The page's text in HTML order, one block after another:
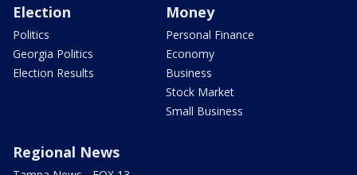
Election
Politics
Georgia Politics
Election Results
Money
Personal Finance
Economy
Business
Stock Market
Small Business
Regional News